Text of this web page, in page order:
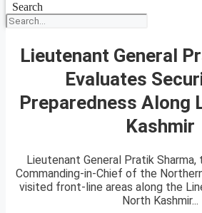
Search
Lieutenant General
Evaluates
Preparedness Along
Kashmir
Lieutenant General Pratik
Commanding-in-Chief of the
visited front-line areas along the
North Kashmir...